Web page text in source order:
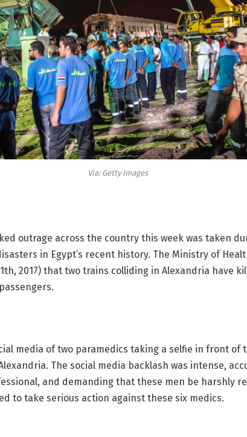
Via: Getty Images
outrage across the country this week was taken
in Egypt’s recent history. The Ministry of
2017) that two trains colliding in Alexandria have
media of two paramedics taking a selfie in front of
The social media backlash was intense,
and demanding that these men be harshly
to take serious action against these six medics.